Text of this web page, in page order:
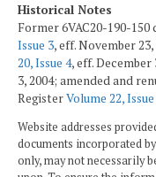
Historical Notes
Former 6VAC20-190-
Issue 3, eff. November
20, Issue 4, eff. December
3, 2004; amended and
RegisterVolume 22,
Website addresses
documents incorporated
only, may not necessarily